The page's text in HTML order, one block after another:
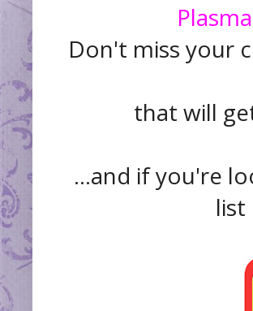
Don't miss your
that will
...and if you're